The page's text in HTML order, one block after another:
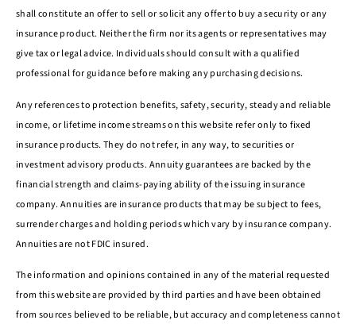
shall constitute an offer to sell or solicit any offer to buy a security or any
insurance product. Neither the firm nor its agents or representatives may
give tax or legal advice. Individuals should consult with a qualified
professional for guidance before making any purchasing decisions.
Any references to protection benefits, safety, security, steady and reliable
income, or lifetime income streams on this website refer only to fixed
insurance products. They do not refer, in any way, to securities or
investment advisory products. Annuity guarantees are backed by the
financial strength and claims-paying ability of the issuing insurance
company. Annuities are insurance products that may be subject to fees,
surrender charges and holding periods which vary by insurance company.
Annuities are not FDIC insured.
The information and opinions contained in any of the material requested
from this website are provided by third parties and have been obtained
from sources believed to be reliable, but accuracy and completeness cannot